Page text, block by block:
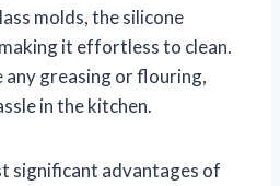
molds, the silicone
it effortless to clean.
any greasing or flouring,
in the kitchen.
significant advantages of